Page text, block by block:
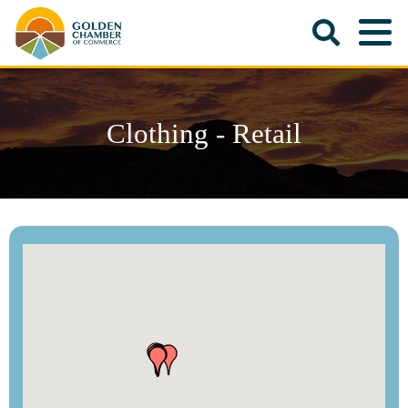
Clothing - Retail